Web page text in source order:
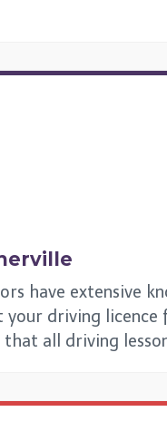
have extensive
driving
all driving